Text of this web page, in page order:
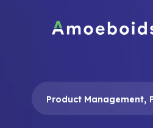
Product Management,